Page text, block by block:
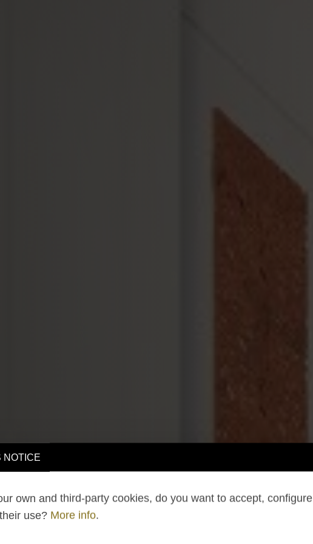
NOTICE
own and third-party cookies, do you want to accept, configure
use? More info.